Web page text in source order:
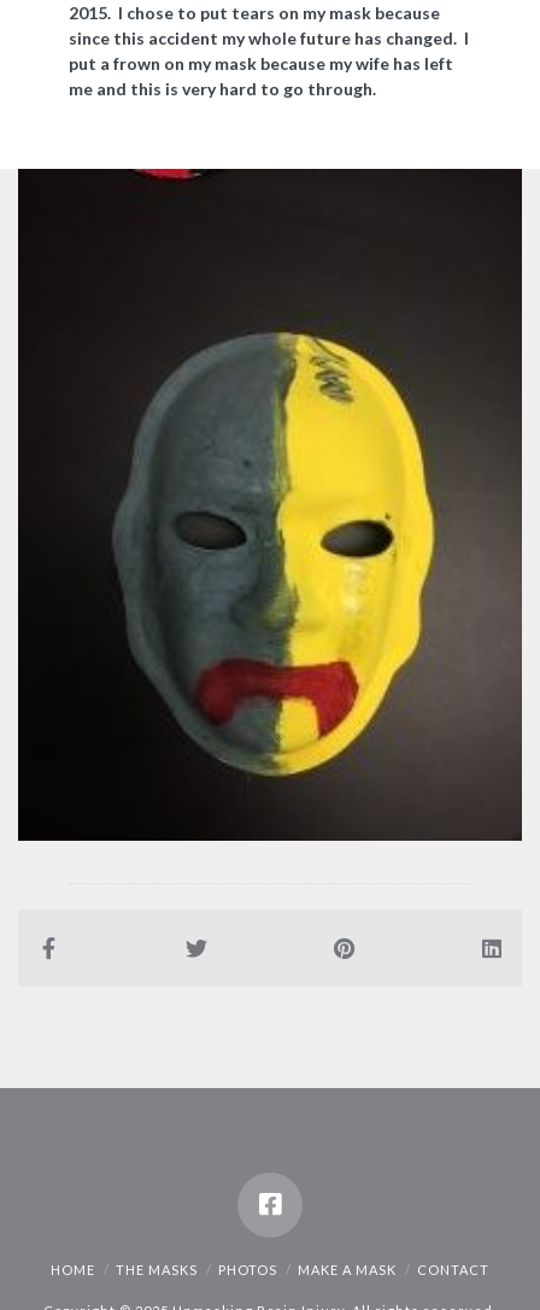
2015. I chose to put tears on my mask because
since this accident my whole future has changed. I
put a frown on my mask because my wife has left
me and this is very hard to go through.
HOME THE MASKS PHOTOS MAKE A MASK CONTACT